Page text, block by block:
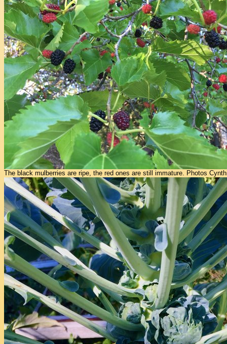
The black mulberries are ripe, the red ones are still immature. Photos